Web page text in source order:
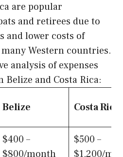
are popular
and retirees due to
and lower costs of
Western countries.
analysis of expenses
and Costa Rica:
Belize Costa Rica
$400 –
$800/month
$500 –
$1,200/